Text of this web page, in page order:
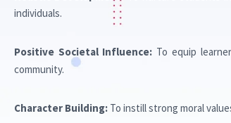
individuals.
Positive Societal Influence: To equip
community.
Character Building: To instill strong moral